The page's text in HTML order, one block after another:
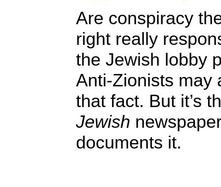
Are conspiracy
right really
the Jewish lobby
Anti-Zionists may
that fact. But it’s
Jewish
documents it.